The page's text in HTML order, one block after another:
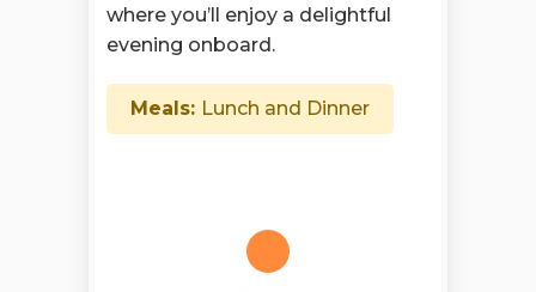
where you’ll enjoy a delightful
evening onboard.
Meals: Lunch and Dinner